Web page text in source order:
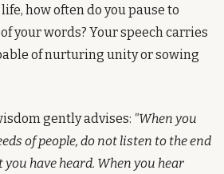
how often do you pause to
your words? Your speech carries
of nurturing unity or sowing
gently advises: "When you
of people, do not listen to the end
have heard. When you hear